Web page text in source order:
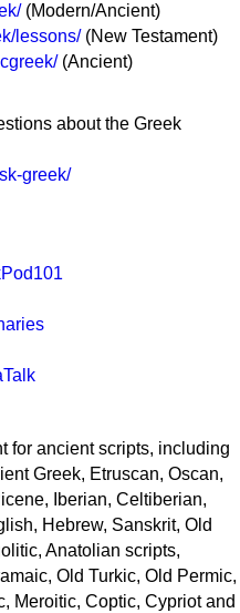
(Modern/Ancient)
lessons/(New Testament)
(Ancient)
about the Greek
greek/
for ancient scripts, including
Greek, Etruscan, Oscan,
Iberian, Celtiberian,
Hebrew, Sanskrit, Old
Anatolian scripts,
Old Turkic, Old Permic,
Meroitic, Coptic, Cypriot and